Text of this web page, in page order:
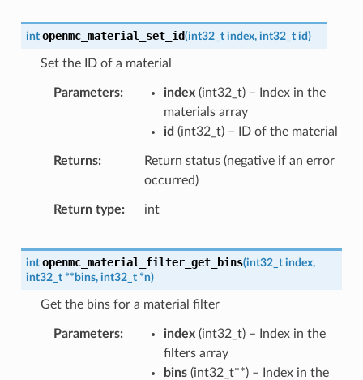
int openmc_material_set_id(int32_t index, int32_t id)
Set the ID of a material
Parameters index(int32_t) – Index in the
materials array
id (int32_t) – ID of the material
Returns
Return status (negative if an error
occurred)
Return type int
int openmc_material_filter_get_bins(int32_t index,
int32_t ** bins, int32_t *n)
Get the bins for a material filter
Parameters index(int32_t) – Index in the
filters array
bins(int32_t**) – Index in the